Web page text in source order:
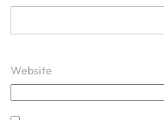
Website